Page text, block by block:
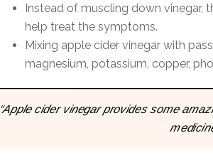
Instead of muscling down vinegar,
help treat the symptoms.
Mixing apple cider vinegar with
magnesium, potassium, copper,
“Apple cider vinegar provides some